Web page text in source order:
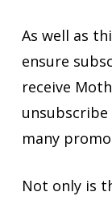
As well as
ensure
receive
many
Not only is